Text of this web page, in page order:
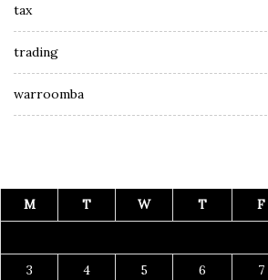
tax
trading
warroomba
M T W T F
3
4 5 6 7